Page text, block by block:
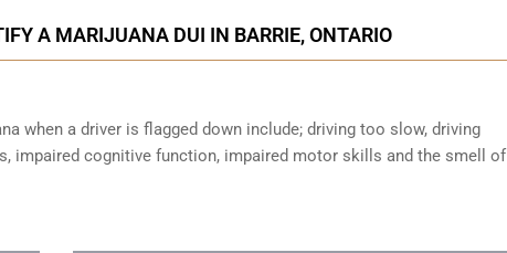
A MARIJUANA DUI IN BARRIE, ONTARIO
when a driver is flagged down include; driving too slow, driving
impaired cognitive function, impaired motor skills and the smell of